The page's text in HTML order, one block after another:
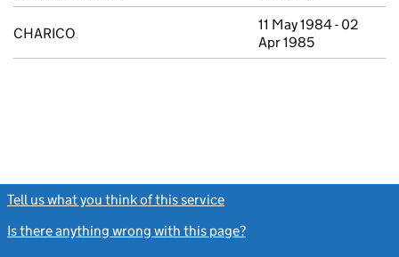
CHARICO
11 May 1984 - 02
Apr 1985
Tell us what you think of this service
Is there anything wrong with this page?